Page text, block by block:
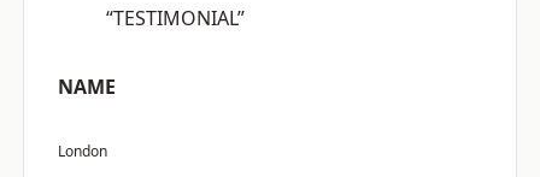
“TESTIMONIAL”
NAME
London